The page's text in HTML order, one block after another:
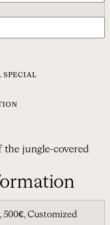
SPECIAL
jungle-covered
500€, Customized